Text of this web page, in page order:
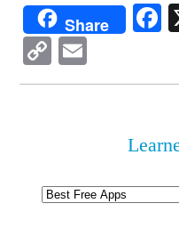
Share
Copy
Link